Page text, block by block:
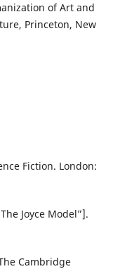
of Art and
Princeton, New
Fiction. London:
Joyce Model”].
Cambridge